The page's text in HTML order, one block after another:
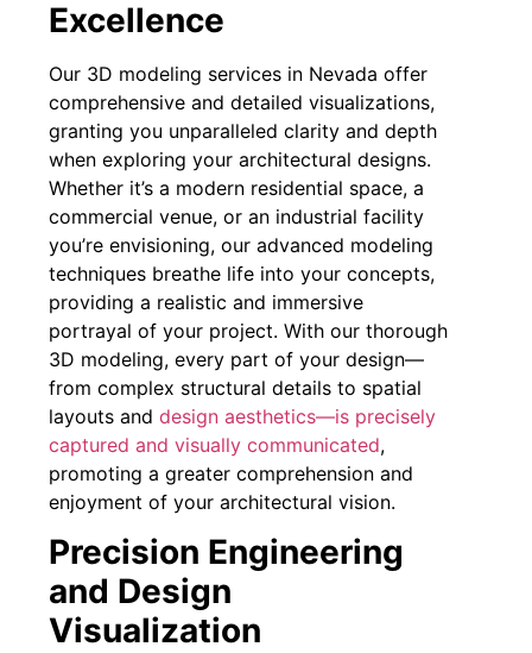
Excellence
Our 3D modeling services in Nevada offer
comprehensive and detailed visualizations,
granting you unparalleled clarity and depth
when exploring your architectural designs.
Whether it’s a modern residential space, a
commercial venue, or an industrial facility
you’re envisioning, our advanced modeling
techniques breathe life into your concepts,
providing a realistic and immersive
portrayal of your project. With our thorough
3D modeling, every part of your design—
from complex structural details to spatial
layouts and design aesthetics—is precisely
captured and visually communicated,
promoting a greater comprehension and
enjoyment of your architectural vision.
Precision Engineering
and Design
Visualization